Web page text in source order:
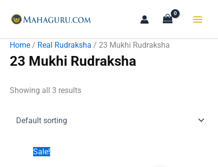
Home / Real Rudraksha / 23 Mukhi Rudraksha
23 Mukhi Rudraksha
Showing all 3 results
Sale!